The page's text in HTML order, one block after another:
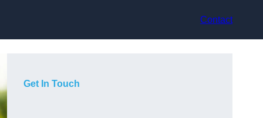
Contact
Get In Touch